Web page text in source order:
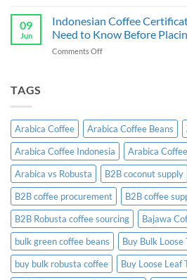
B2B
Wholesale
Ginger
Candy
Exporter:
A
09
Jun
Indonesian Coffee
Need to Know Before
Comments Offon
Need
to
Know
Before
Placing
an
Order
TAGS
Arabica Coffee Arabica Coffee Beans
Arabica Coffee Indonesia
Arabica
Arabica vs Robusta
B2B coconut supply
B2B coffee procurement
B2B coffee
B2B Robusta coffee sourcing
Bajawa
bulk green coffee beans
Buy Bulk Loose
buy bulk robusta coffee
Buy Loose Leaf